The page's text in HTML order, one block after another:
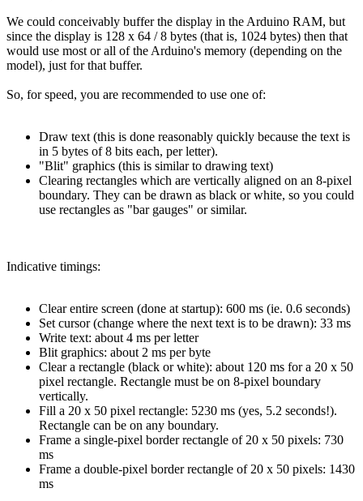
We could conceivably buffer the display in the Arduino RAM, but
since the display is 128 x 64 / 8 bytes (that is, 1024 bytes) then that
would use most or all of the Arduino's memory (depending on the
model), just for that buffer.
So, for speed, you are recommended to use one of:
Draw text (this is done reasonably quickly because the text is
in 5 bytes of 8 bits each, per letter).
"Blit" graphics (this is similar to drawing text)
Clearing rectangles which are vertically aligned on an 8-pixel
boundary. They can be drawn as black or white, so you could
use rectangles as "bar gauges" or similar.
Indicative timings:
Clear entire screen (done at startup): 600 ms (ie. 0.6 seconds)
Set cursor (change where the next text is to be drawn): 33 ms
Write text: about 4 ms per letter
Blit graphics: about 2 ms per byte
Clear a rectangle (black or white): about 120 ms for a 20 x 50
pixel rectangle. Rectangle must be on 8-pixel boundary
vertically.
Fill a 20 x 50 pixel rectangle: 5230 ms (yes, 5.2 seconds!).
Rectangle can be on any boundary.
Frame a single-pixel border rectangle of 20 x 50 pixels: 730
ms
Frame a double-pixel border rectangle of 20 x 50 pixels: 1430
ms